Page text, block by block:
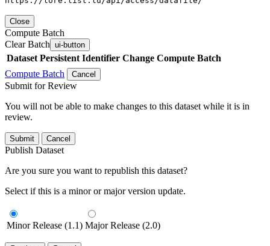
Close
Compute Batch
Clear Batch ui-button
Dataset Persistent Identifier Change Compute Batch
Compute Batch
Cancel
Submit for Review
You will not be able to make changes to this dataset while it is in
review.
Submit Cancel
Publish Dataset
Are you sure you want to republish this dataset?
Select if this is a minor or major version update.
Minor Release (1.1) Major Release (2.0)